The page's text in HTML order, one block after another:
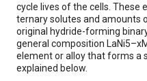
cycle lives of the cells.
ternary solutes and amounts
original hydride-forming
general composition
element or alloy that forms a
explained below.